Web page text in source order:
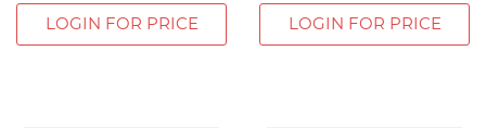
LOGIN FOR PRICE LOGIN FOR PRICE